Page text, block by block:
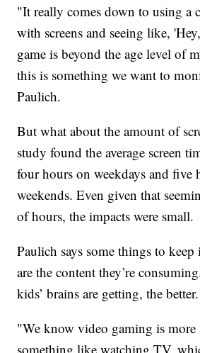
"It really comes down to using a
with screens and seeing like,
game is beyond the age level of
this is something we want to
Paulich.
But what about the amount of
study found the average screen
four hours on weekdays and five
weekends. Even given that
of hours, the impacts were small.
Paulich says some things to
are the content they’re
kids’ brains are getting, the better.
"We know video gaming is more
something like watching TV,